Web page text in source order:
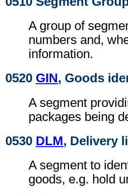
A group of
numbers and,
information.
0520 GIN, Goods
A segment
packages being
0530 DLM, Delivery
A segment to
goods, e.g. hold